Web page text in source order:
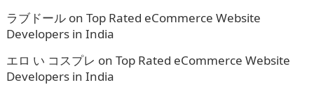
ラブドールon Top Rated eCommerce Website
Developers in India
エロ い コスプレ on Top Rated eCommerce Website
Developers in India